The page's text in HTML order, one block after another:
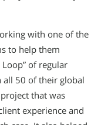
with one of the
to help them
of regular
all 50 of their global
that was
experience and